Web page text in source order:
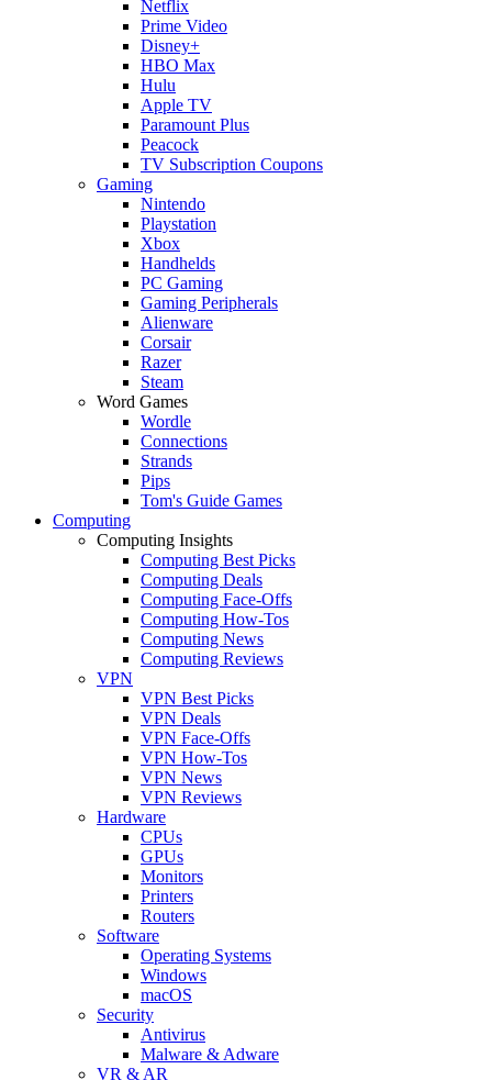
Netflix
Prime Video
Disney+
HBO Max
Hulu
Apple TV
Paramount Plus
Peacock
TV Subscription Coupons
Gaming
Nintendo
Playstation
Xbox
Handhelds
PC Gaming
Gaming Peripherals
Alienware
Corsair
Razer
Steam
Word Games
Wordle
Connections
Strands
Pips
Tom's Guide Games
Computing
Computing Insights
Computing Best Picks
Computing Deals
Computing Face-Offs
Computing How-Tos
Computing News
Computing Reviews
VPN
VPN Best Picks
VPN Deals
VPN Face-Offs
VPN How-Tos
VPN News
VPN Reviews
Hardware
CPUs
GPUs
Monitors
Printers
Routers
Software
Operating Systems
Windows
macOS
Security
Antivirus
Malware & Adware
VR & AR